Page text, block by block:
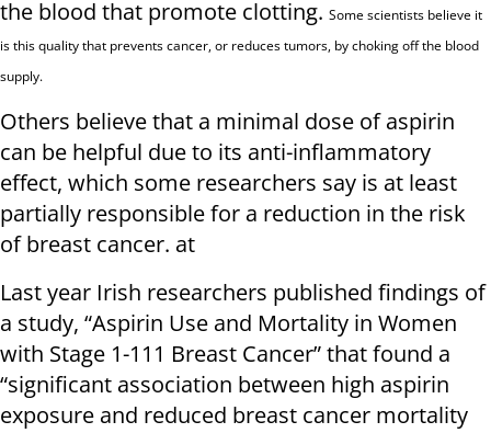
the blood that promote clotting. Some scientists believe it
is this quality that prevents cancer, or reduces tumors, by choking off the blood
supply.
Others believe that a minimal dose of aspirin
can be helpful due to its anti-inflammatory
effect, which some researchers say is at least
partially responsible for a reduction in the risk
of breast cancer. at
Last year Irish researchers published findings of
a study, “Aspirin Use and Mortality in Women
with Stage 1-111 Breast Cancer” that found a
“significant association between high aspirin
exposure and reduced breast cancer mortality